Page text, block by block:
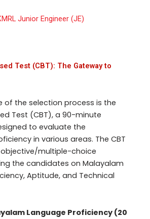
Test (CBT): The Gateway to
of the selection process is the
Test (CBT), a 90-minute
to evaluate the
in various areas. The CBT
objective/multiple-choice
the candidates on Malayalam
Aptitude, and Technical
Language Proficiency (20